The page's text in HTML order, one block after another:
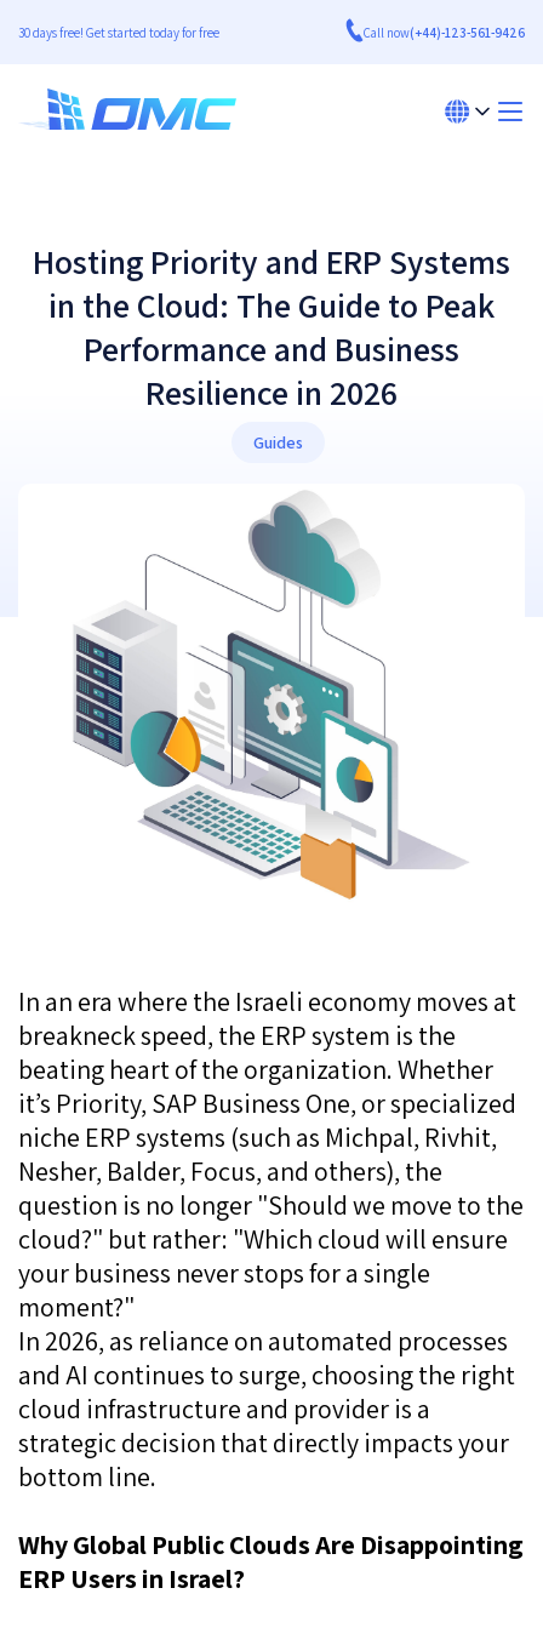
30 days free! Get started today for free Call now(+44)-123-561-9426
Hosting Priority and ERP Systems
in the Cloud: The Guide to Peak
Performance and Business
Resilience in 2026
Guides
In an era where the Israeli economy moves at
breakneck speed, the ERP system is the
beating heart of the organization. Whether
it’s Priority, SAP Business One, or specialized
niche ERP systems (such as Michpal, Rivhit,
Nesher, Balder, Focus, and others), the
question is no longer "Should we move to the
cloud?" but rather: "Which cloud will ensure
your business never stops for a single
moment?"
In 2026, as reliance on automated processes
and AI continues to surge, choosing the right
cloud infrastructure and provider is a
strategic decision that directly impacts your
bottom line.
Why Global Public Clouds Are Disappointing
ERP Users in Israel?